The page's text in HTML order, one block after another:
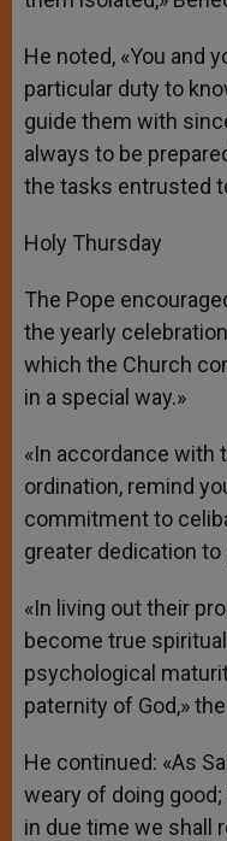
He noted, «You and
particular duty to
guide them with
always to be
the tasks entrusted
Holy Thursday
The Pope
the yearly
which the Church
in a special way.»
«In accordance with
ordination, remind
commitment to
greater dedication to
«In living out their
become true
psychological
paternity of God,»
He continued: «As
weary of doing
in due time we shall